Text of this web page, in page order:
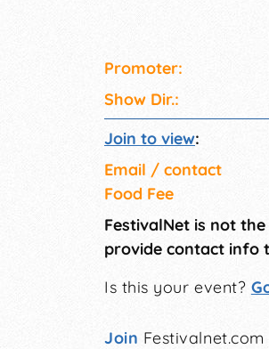
Promoter:
Show Dir.:
Join to view:
Email / contact
Food Fee
FestivalNet is not
provide contact info
Is this your event?
Join